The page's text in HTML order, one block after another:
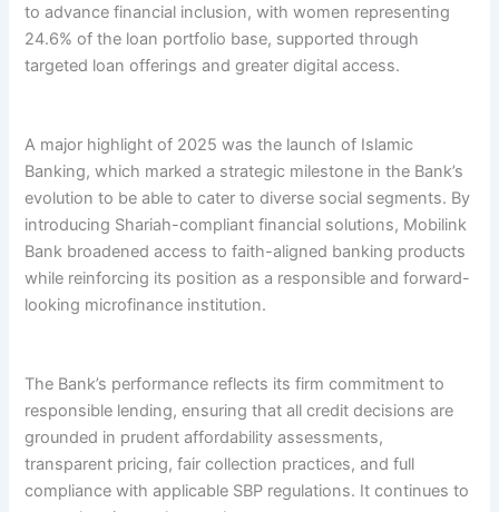
to advance financial inclusion, with women representing
24.6% of the loan portfolio base, supported through
targeted loan offerings and greater digital access.
A major highlight of 2025 was the launch of Islamic
Banking, which marked a strategic milestone in the Bank’s
evolution to be able to cater to diverse social segments. By
introducing Shariah-compliant financial solutions, Mobilink
Bank broadened access to faith-aligned banking products
while reinforcing its position as a responsible and forward-
looking microfinance institution.
The Bank’s performance reflects its firm commitment to
responsible lending, ensuring that all credit decisions are
grounded in prudent affordability assessments,
transparent pricing, fair collection practices, and full
compliance with applicable SBP regulations. It continues to